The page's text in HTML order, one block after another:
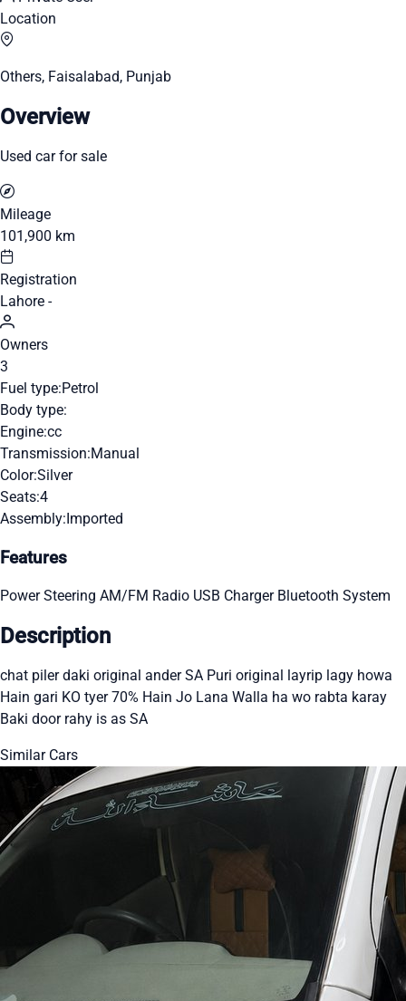
Location
Others, Faisalabad, Punjab
Overview
Used car for sale
Mileage
101,900 km
Registration
Lahore -
Owners
3
Fuel type:Petrol
Body type:
Engine:cc
Transmission:Manual
Color:Silver
Seats:4
Assembly:Imported
Features
Power Steering AM/FM Radio USB Charger Bluetooth System
Description
chat piler daki original ander SA Puri original layrip lagy howa
Hain gari KO tyer 70% Hain Jo Lana Walla ha wo rabta karay
Baki door rahy is as SA
Similar Cars